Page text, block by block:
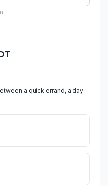
a quick errand, a day